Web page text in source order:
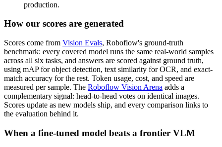
production.
How our scores are generated
Scores come from Vision Evals, Roboflow's ground-truth
benchmark: every covered model runs the same real-world samples
across all six tasks, and answers are scored against ground truth,
using mAP for object detection, text similarity for OCR, and exact-
match accuracy for the rest. Token usage, cost, and speed are
measured per sample. The Roboflow Vision Arena adds a
complementary signal: head-to-head votes on identical images.
Scores update as new models ship, and every comparison links to
the evaluation behind it.
When a fine-tuned model beats a frontier VLM